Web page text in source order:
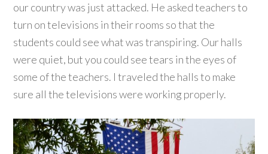
our country was just attacked. He asked teachers to
turn on televisions in their rooms so that the
students could see what was transpiring. Our halls
were quiet, but you could see tears in the eyes of
some of the teachers. I traveled the halls to make
sure all the televisions were working properly.